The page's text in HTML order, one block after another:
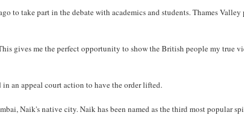
to take part in the debate with academics and students. Thames
gives me the perfect opportunity to show the British people my true
an appeal court action to have the order lifted.
Naik's native city. Naik has been named as the third most popular